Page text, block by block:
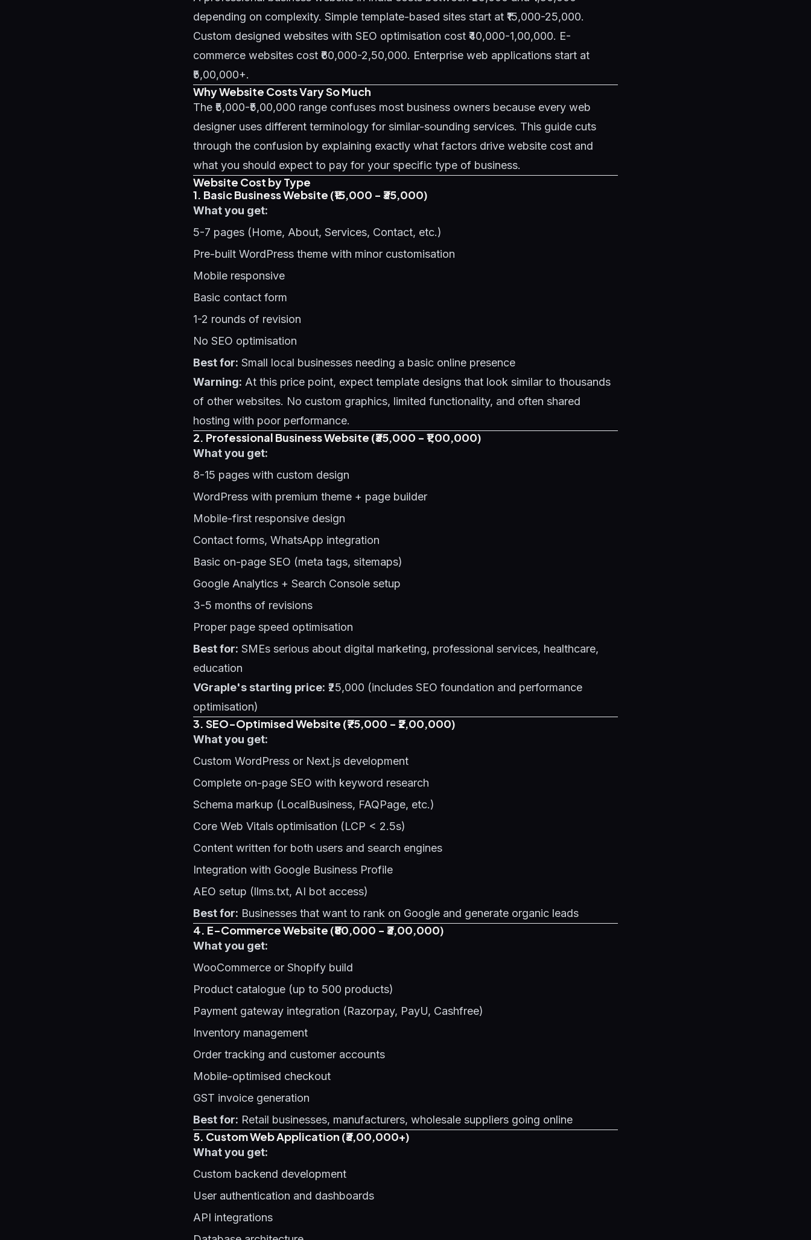
depending on complexity. Simple template-based sites start at ₹15,000-25,000.
Custom designed websites with SEO optimisation cost ₹40,000-1,00,000. E-
commerce websites cost ₹60,000-2,50,000. Enterprise web applications start at
₹5,00,000+.
Why Website Costs Vary So Much
The ₹5,000-₹5,00,000 range confuses most business owners because every web
designer uses different terminology for similar-sounding services. This guide cuts
through the confusion by explaining exactly what factors drive website cost and
what you should expect to pay for your specific type of business.
Website Cost by Type
1. Basic Business Website (₹15,000 - ₹35,000)
What you get:
5-7 pages (Home, About, Services, Contact, etc.)
Pre-built WordPress theme with minor customisation
Mobile responsive
Basic contact form
1-2 rounds of revision
No SEO optimisation
Best for: Small local businesses needing a basic online presence
Warning: At this price point, expect template designs that look similar to thousands
of other websites. No custom graphics, limited functionality, and often shared
hosting with poor performance.
2. Professional Business Website (₹35,000 - ₹1,00,000)
What you get:
8-15 pages with custom design
WordPress with premium theme + page builder
Mobile-first responsive design
Contact forms, WhatsApp integration
Basic on-page SEO (meta tags, sitemaps)
Google Analytics + Search Console setup
3-5 months of revisions
Proper page speed optimisation
Best for: SMEs serious about digital marketing, professional services, healthcare,
education
VGraple's starting price: ₹25,000 (includes SEO foundation and performance
optimisation)
3. SEO-Optimised Website (₹75,000 - ₹2,00,000)
What you get:
Custom WordPress or Next.js development
Complete on-page SEO with keyword research
Schema markup (LocalBusiness, FAQPage, etc.)
Core Web Vitals optimisation (LCP < 2.5s)
Content written for both users and search engines
Integration with Google Business Profile
AEO setup (llms.txt, AI bot access)
Best for: Businesses that want to rank on Google and generate organic leads
4. E-Commerce Website (₹80,000 - ₹3,00,000)
What you get:
WooCommerce or Shopify build
Product catalogue (up to 500 products)
Payment gateway integration (Razorpay, PayU, Cashfree)
Inventory management
Order tracking and customer accounts
Mobile-optimised checkout
GST invoice generation
Best for: Retail businesses, manufacturers, wholesale suppliers going online
5. Custom Web Application (₹3,00,000+)
What you get:
Custom backend development
User authentication and dashboards
API integrations